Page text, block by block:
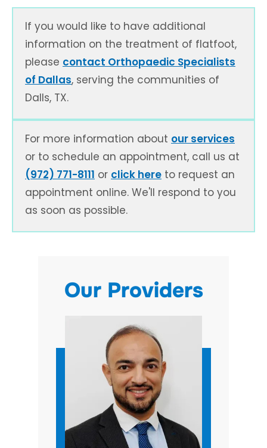
If you would like to have additional
information on the treatment of flatfoot,
please contact Orthopaedic Specialists
of Dallas, serving the communities of
Dalls, TX.
For more information about our services
or to schedule an appointment, call us at
(972) 771-8111 or click here to request an
appointment online. We'll respond to you
as soon as possible.
Our Providers